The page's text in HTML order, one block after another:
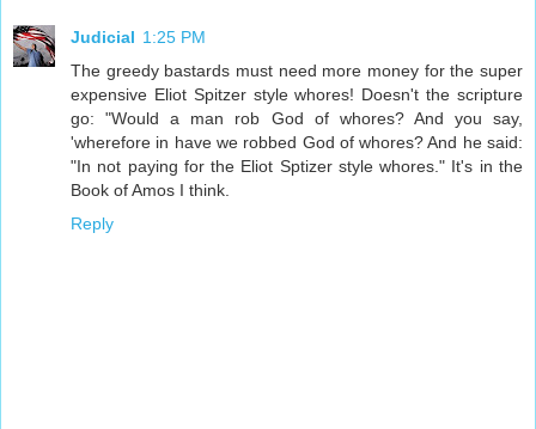
Judicial 1:25 PM
The greedy bastards must need more money for the super
expensive Eliot Spitzer style whores! Doesn't the scripture
go: "Would a man rob God of whores? And you say,
'wherefore in have we robbed God of whores? And he said:
"In not paying for the Eliot Sptizer style whores." It's in the
Book of Amos I think.
Reply